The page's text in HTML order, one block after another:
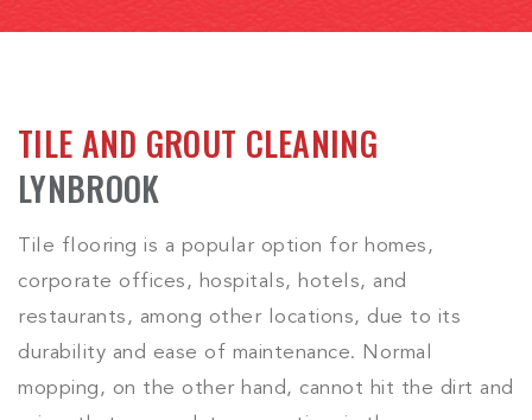
TILE AND GROUT CLEANING
LYNBROOK
Tile flooring is a popular option for homes,
corporate offices, hospitals, hotels, and
restaurants, among other locations, due to its
durability and ease of maintenance. Normal
mopping, on the other hand, cannot hit the dirt and